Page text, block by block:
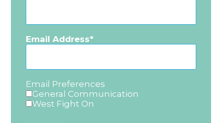
Email Address
Email Preferences
General Communication
West Fight On